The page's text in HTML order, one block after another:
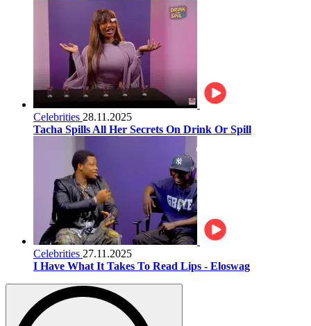
Celebrities 28.11.2025
Tacha Spills All Her Secrets On Drink Or Spill
Celebrities 27.11.2025
I Have What It Takes To Read Lips - Eloswag